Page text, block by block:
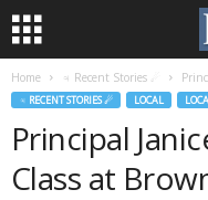
Home ♃ Recent Stories ☄
♃ RECENT STORIES ☄ LOCAL
Principal
Class at